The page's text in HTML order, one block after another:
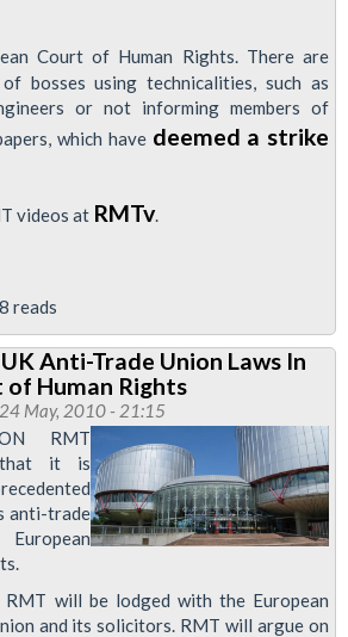
Court of Human Rights. There are
of bosses using technicalities, such as
or not informing members of
which have deemed a strike
videos at RMTv.
reads
Anti-Trade Union Laws In
of Human Rights
May, 2010 - 21:15
RMT
that it is
anti-trade
will be lodged with the European
and its solicitors. RMT will argue on